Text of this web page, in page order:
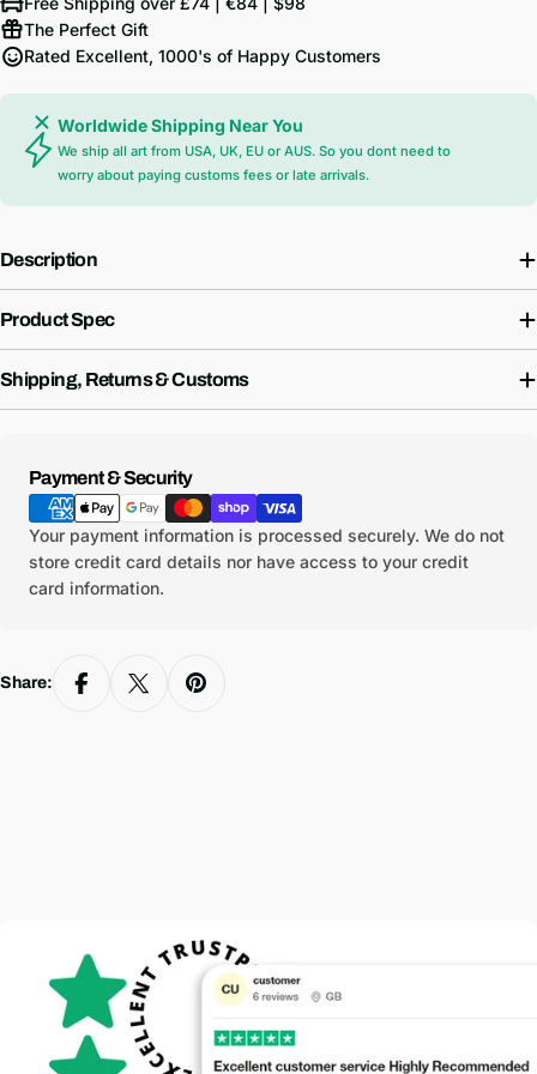
The Perfect Gift
Rated Excellent, 1000's of Happy Customers
Worldwide Shipping Near You
We ship all art from USA, UK, EU or AUS. So you dont need to
worry about paying customs fees or late arrivals.
Description
Product Spec
Shipping, Returns & Customs
Payment & Security
Payment
methods
Your payment information is processed securely. We do not
store credit card details nor have access to your credit
card information.
Share: